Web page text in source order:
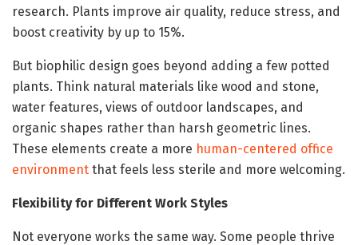
research. Plants improve air quality, reduce stress, and
boost creativity by up to 15%.
But biophilic design goes beyond adding a few potted
plants. Think natural materials like wood and stone,
water features, views of outdoor landscapes, and
organic shapes rather than harsh geometric lines.
These elements create a more human-centered office
environment that feels less sterile and more welcoming.
Flexibility for Different Work Styles
Not everyone works the same way. Some people thrive